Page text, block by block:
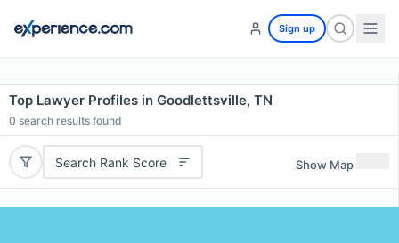
Sign up
Top Lawyer Profiles in Goodlettsville, TN
0 search results found
Search Rank Score Show Map